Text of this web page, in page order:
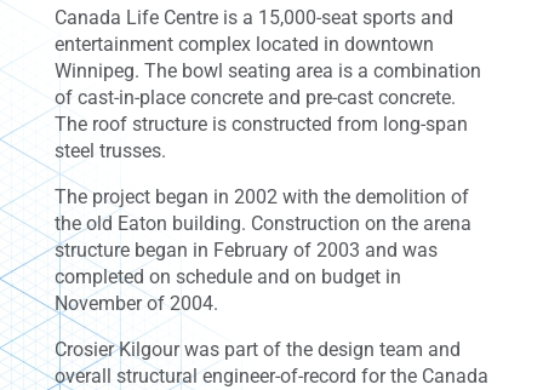
Canada Life Centre is a 15,000-seat sports and
entertainment complex located in downtown
Winnipeg. The bowl seating area is a combination
of cast-in-place concrete and pre-cast concrete.
The roof structure is constructed from long-span
steel trusses.
The project began in 2002 with the demolition of
the old Eaton building. Construction on the arena
structure began in February of 2003 and was
completed on schedule and on budget in
November of 2004.
Crosier Kilgour was part of the design team and
overall structural engineer-of-record for the Canada